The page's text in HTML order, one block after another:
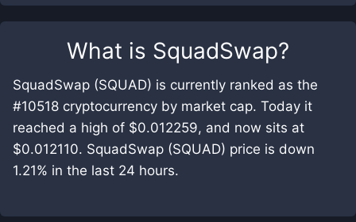
What is SquadSwap?
SquadSwap (SQUAD) is currently ranked as the
#10518 cryptocurrency by market cap. Today it
reached a high of $0.012259, and now sits at
$0.012110. SquadSwap (SQUAD) price is down
1.21% in the last 24 hours.